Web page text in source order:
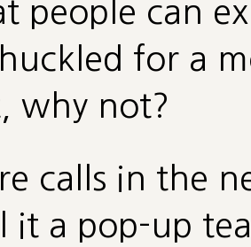
people can
for a
why not?
calls in the
it a pop-up